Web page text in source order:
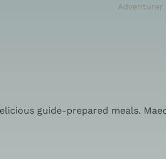
Adventurer
guide-prepared meals.